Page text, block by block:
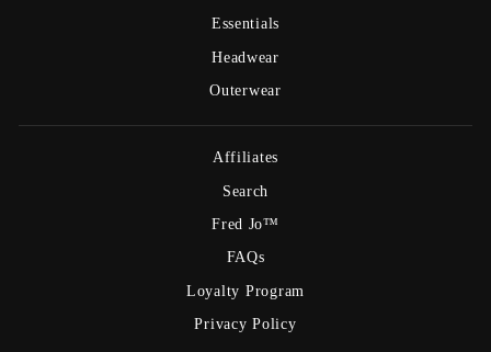
Essentials
Headwear
Outerwear
Affiliates
Search
Fred Jo™
FAQs
Loyalty Program
Privacy Policy